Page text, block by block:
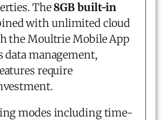
The8GB built-in
with unlimited cloud
the Moultrie Mobile App
data management,
require
modes including time-